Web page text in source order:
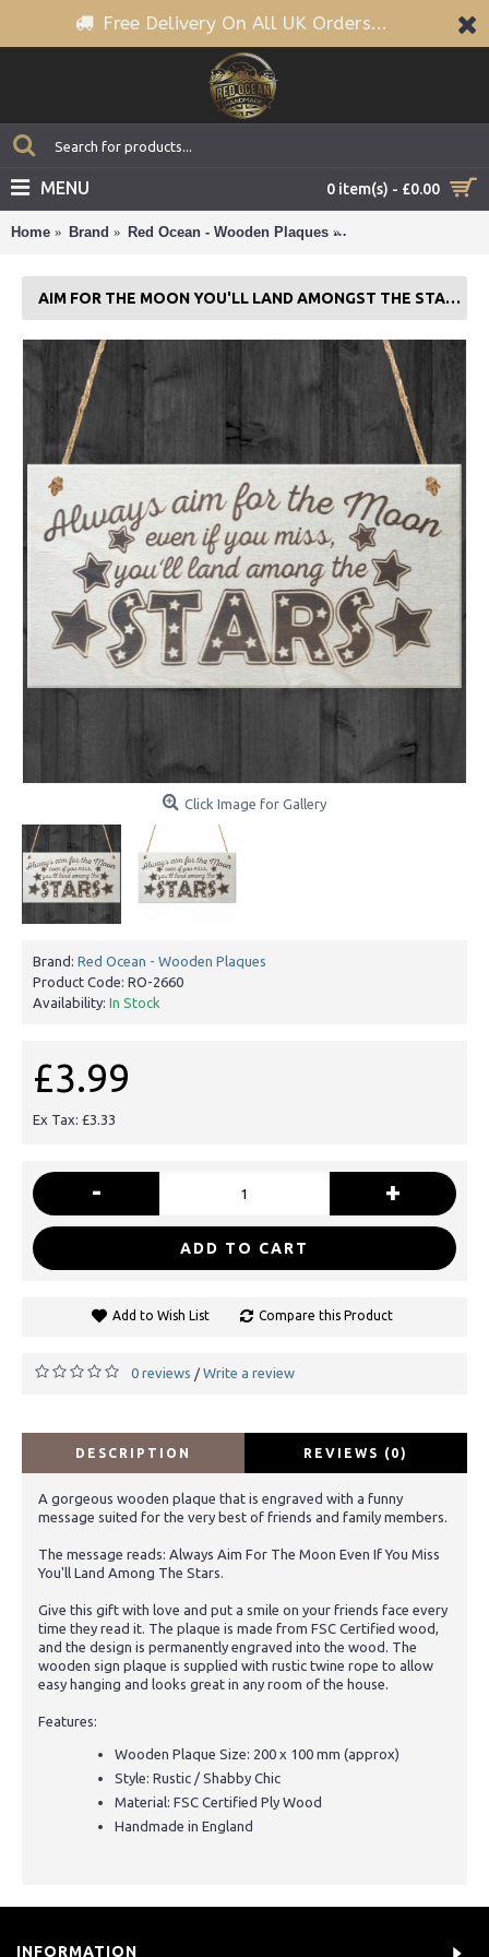
Free Delivery On All UK Orders...
0 item(s) - £0.00
MENU
Home Brand Red Ocean - Wooden Plaques
AIM FOR THE MOON YOU'LL LAND AMONGST THE STARS WOODEN PLAQUE
Click Image for Gallery
Brand: Red Ocean - Wooden Plaques
Product Code: RO-2660
Availability: In Stock
£3.99
Ex Tax: £3.33
- +
ADD TO CART
Add to Wish List Compare this Product
0 reviews / Write a review
DESCRIPTION REVIEWS (0)
A gorgeous wooden plaque that is engraved with a funny
message suited for the very best of friends and family members.
The message reads: Always Aim For The Moon Even If You Miss
You'll Land Among The Stars.
Give this gift with love and put a smile on your friends face every
time they read it. The plaque is made from FSC Certified wood,
and the design is permanently engraved into the wood. The
wooden sign plaque is supplied with rustic twine rope to allow
easy hanging and looks great in any room of the house.
Features:
Wooden Plaque Size: 200 x 100 mm (approx)
Style: Rustic / Shabby Chic
Material: FSC Certified Ply Wood
Handmade in England
INFORMATION